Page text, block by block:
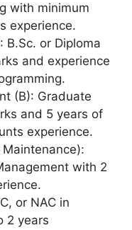
with minimum
experience.
B.Sc. or Diploma
and experience
(B): Graduate
and 5 years of
experience.
with 2
or NAC in
2 years